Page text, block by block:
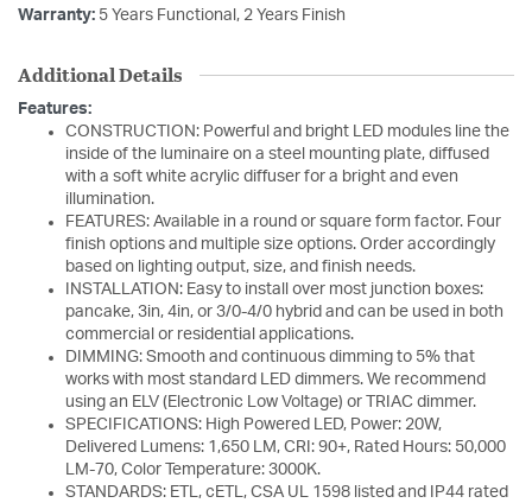
Warranty: 5 Years Functional, 2 Years Finish
Additional Details
Features:
CONSTRUCTION: Powerful and bright LED modules line the
inside of the luminaire on a steel mounting plate, diffused
with a soft white acrylic diffuser for a bright and even
illumination.
FEATURES: Available in a round or square form factor. Four
finish options and multiple size options. Order accordingly
based on lighting output, size, and finish needs.
INSTALLATION: Easy to install over most junction boxes:
pancake, 3in, 4in, or 3/0-4/0 hybrid and can be used in both
commercial or residential applications.
DIMMING: Smooth and continuous dimming to 5% that
works with most standard LED dimmers. We recommend
using an ELV (Electronic Low Voltage) or TRIAC dimmer.
SPECIFICATIONS: High Powered LED, Power: 20W,
Delivered Lumens: 1,650 LM, CRI: 90+, Rated Hours: 50,000
LM-70, Color Temperature: 3000K.
STANDARDS: ETL, cETL, CSA UL 1598 listed and IP44 rated